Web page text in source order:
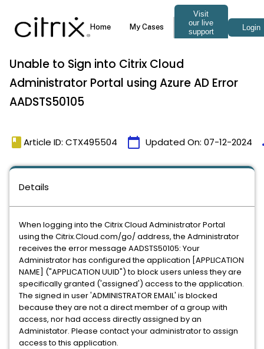
Unable to Sign into Citrix Cloud
Administrator Portal using Azure AD Error
AADSTS50105
book Article ID: CTX495504 calendar_today Updated On: 07-12-2024
Details
When logging into the Citrix Cloud Administrator Portal
using the Citrix.Cloud.com/go/ address, the Administrator
receives the error message AADSTS50105: Your
Administrator has configured the application [APPLICATION
NAME] ("APPLICATION UUID") to block users unless they are
specifically granted ('assigned') access to the application.
The signed in user 'ADMINISTRATOR EMAIL' is blocked
because they are not a direct member of a group with
access, nor had access directly assigned by an
Administator. Please contact your administrator to assign
access to this application.